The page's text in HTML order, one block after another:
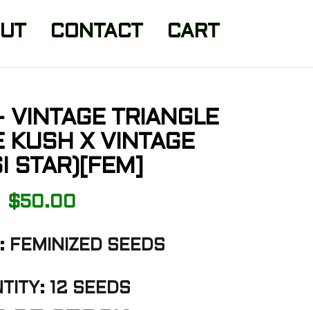
CONTACT CART
VINTAGE TRIANGLE
KUSH X VINTAGE
STAR)[FEM]
$50.00
FEMINIZED SEEDS
12 SEEDS